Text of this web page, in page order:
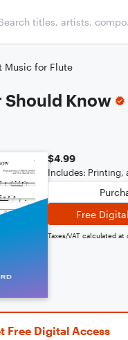
Music for Flute
Should Know
$4.99
Includes: Printing,
Free
Taxes/VAT calculated at
Free Digital Access